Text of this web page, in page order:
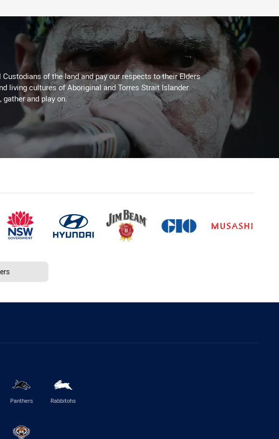
of the land and pay our respects to their Elders
living cultures of Aboriginal and Torres Strait Islander
and play on.
Panthers Rabbitohs